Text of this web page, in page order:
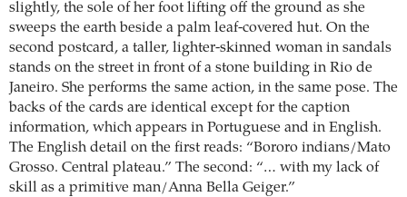
slightly, the sole of her foot lifting off the ground as she
sweeps the earth beside a palm leaf-covered hut. On the
second postcard, a taller, lighter-skinned woman in sandals
stands on the street in front of a stone building in Rio de
Janeiro. She performs the same action, in the same pose. The
backs of the cards are identical except for the caption
information, which appears in Portuguese and in English.
The English detail on the first reads: “Bororo indians/Mato
Grosso. Central plateau.” The second: “… with my lack of
skill as a primitive man/Anna Bella Geiger.”